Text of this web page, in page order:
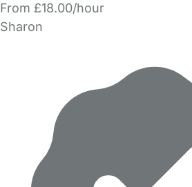
From £18.00/hour
Sharon